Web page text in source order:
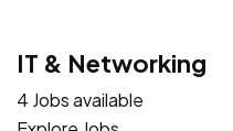
IT & Networking
4 Jobs available